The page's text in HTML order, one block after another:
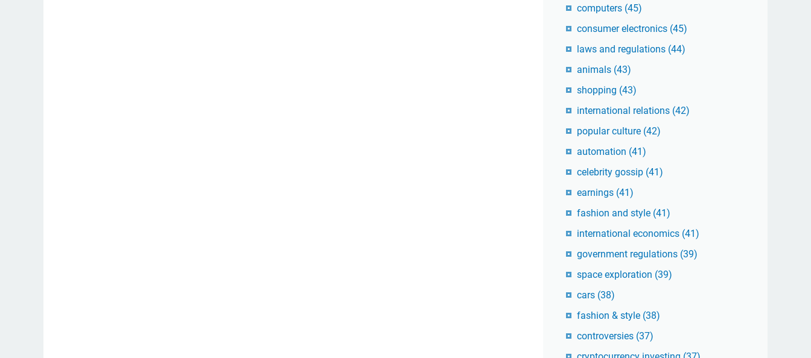
computers (45)
consumer electronics (45)
laws and regulations (44)
animals (43)
shopping (43)
international relations (42)
popular culture (42)
automation (41)
celebrity gossip (41)
earnings (41)
fashion and style (41)
international economics (41)
government regulations (39)
space exploration (39)
cars (38)
fashion & style (38)
controversies (37)